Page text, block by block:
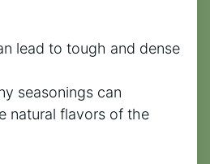
lead to tough and dense
seasonings can
natural flavors of the